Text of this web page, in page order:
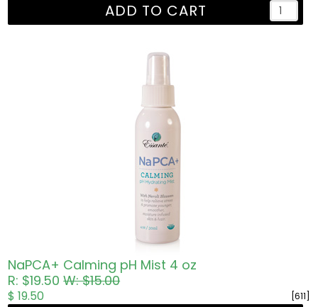
ADD TO CART
NaPCA+ Calming pH Mist 4 oz
R: $19.50W: $15.00
[611]
$ 19.50